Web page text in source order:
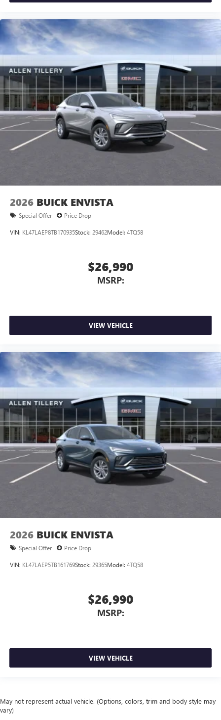
2026 BUICK ENVISTA
Special Offer Price Drop
VIN: KL47LAEP8TB170935Stock: 29462Model: 4TQ58
$26,990
MSRP:
VIEW VEHICLE
2026 BUICK ENVISTA
Special Offer Price Drop
VIN: KL47LAEP5TB161769Stock: 29365Model: 4TQ58
$26,990
MSRP:
VIEW VEHICLE
May not represent actual vehicle. (Options, colors, trim and body style may
vary)